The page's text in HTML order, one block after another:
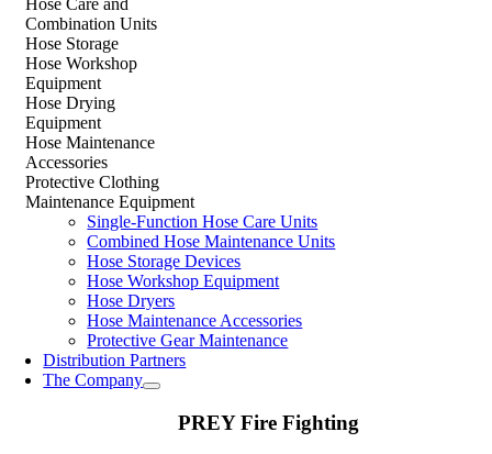
Combination Units
Hose Storage
Hose Workshop
Equipment
Hose Drying
Equipment
Hose Maintenance
Accessories
Protective Clothing
Maintenance Equipment
Single-Function Hose Care Units
Combined Hose Maintenance Units
Hose Storage Devices
Hose Workshop Equipment
Hose Dryers
Hose Maintenance Accessories
Protective Gear Maintenance
Distribution Partners
The Company
PREY Fire Fighting